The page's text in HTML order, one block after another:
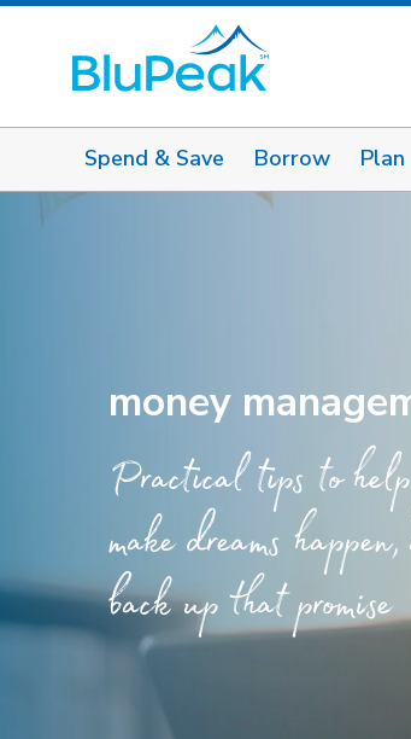
Spend & Save Borrow Plan
money
Practical tips to
make dreams
back up that promise